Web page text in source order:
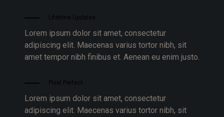
Lifetime Updates
Lorem ipsum dolor sit amet, consectetur
adipiscing elit. Maecenas varius tortor nibh, sit
amet tempor nibh finibus et. Aenean eu enim justo.
Pixel Perfect
Lorem ipsum dolor sit amet, consectetur
adipiscing elit. Maecenas varius tortor nibh, sit